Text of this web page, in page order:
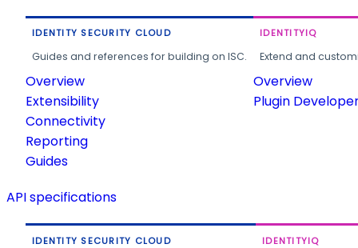
IDENTITY SECURITY CLOUD
Guides and references for building on ISC.
Overview
Extensibility
Connectivity
Reporting
Guides
IDENTITYIQ
Extend and
Overview
Plugin
API specifications
IDENTITY SECURITY CLOUD IDENTITYIQ